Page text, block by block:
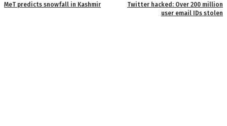
MeT predicts snowfall in Kashmir
Twitter hacked: Over 200 million
user email IDs stolen